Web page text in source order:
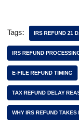
Tags: IRS REFUND 21
IRS REFUND
E-FILE REFUND TIMING
TAX REFUND DELAY
WHY IRS REFUND TAKES